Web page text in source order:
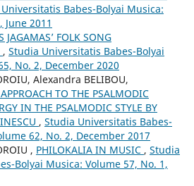
Babes-Bolyai Musica:
June 2011
JAGAMAS’ FOLK SONG
, Studia Universitatis Babes-Bolyai
No. 2, December 2020
Alexandra BELIBOU,
TO THE PSALMODIC
IN THE PSALMODIC STYLE BY
, Studia Universitatis Babes-
62, No. 2, December 2017
, PHILOKALIA IN MUSIC , Studia
Bolyai Musica: Volume 57, No. 1,